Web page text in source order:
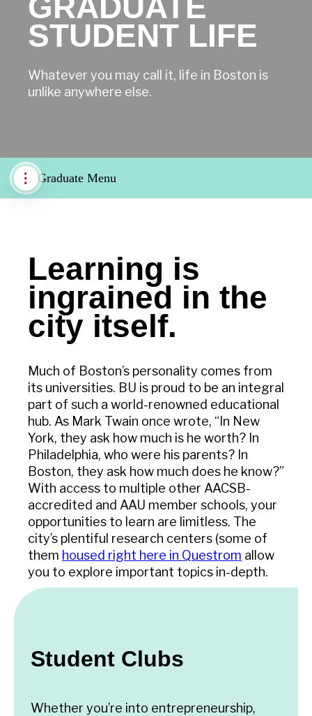
STUDENT LIFE
Whatever you may call it, life in Boston is
unlike anywhere else.
Graduate Menu
Learning is
ingrained in the
city itself.
Much of Boston’s personality comes from
its universities. BU is proud to be an integral
part of such a world-renowned educational
hub. As Mark Twain once wrote, “In New
York, they ask how much is he worth? In
Philadelphia, who were his parents? In
Boston, they ask how much does he know?”
With access to multiple other AACSB-
accredited and AAU member schools, your
opportunities to learn are limitless. The
city’s plentiful research centers (some of
them housed right here in Questrom allow
you to explore important topics in-depth.
Student Clubs
Whether you’re into entrepreneurship,